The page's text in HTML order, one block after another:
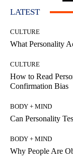
LATEST
CULTURE
What Personality
CULTURE
How to Read
Confirmation Bias
BODY + MIND
Can Personality
BODY + MIND
Why People Are